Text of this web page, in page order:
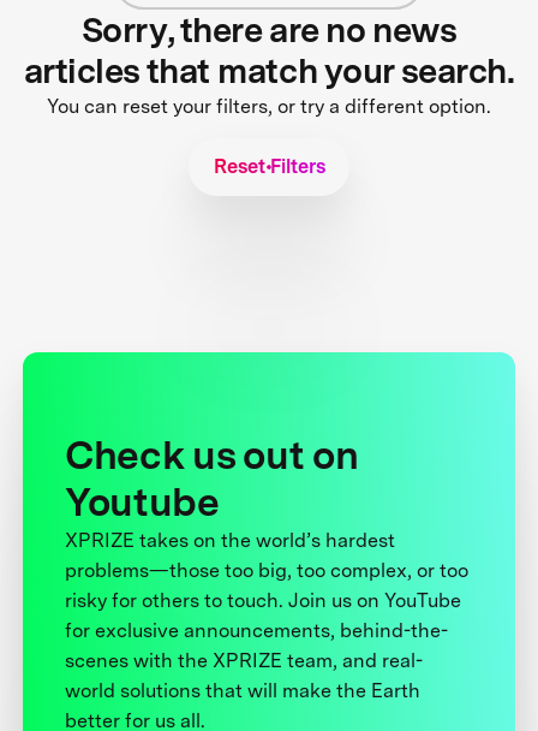
Sorry, there are no news
articles that match your search.
You can reset your filters, or try a different option.
Reset Filters
Check us out on
Youtube
XPRIZE takes on the world’s hardest
problems—those too big, too complex, or too
risky for others to touch. Join us on YouTube
for exclusive announcements, behind-the-
scenes with the XPRIZE team, and real-
world solutions that will make the Earth
better for us all.